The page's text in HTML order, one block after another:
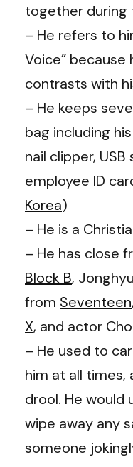
together during
– He refers to
Voice”
contrasts with
– He keeps
bag including
nail clipper,
employee ID
Korea)
– He is a
– He has close
Block B,
from Seventeen,
X, and actor
– He used to
him at all times,
drool. He would
wipe away any
someone